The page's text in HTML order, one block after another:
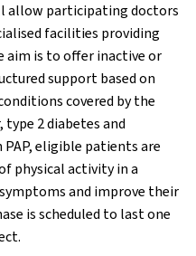
allow participating doctors
facilities providing
aim is to offer inactive or
support based on
covered by the
2 diabetes and
PAP, eligible patients are
physical activity in a
and improve their
is scheduled to last one